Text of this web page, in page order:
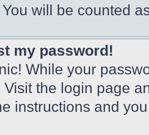
will be counted
my password!
While your
Visit the login page
instructions and